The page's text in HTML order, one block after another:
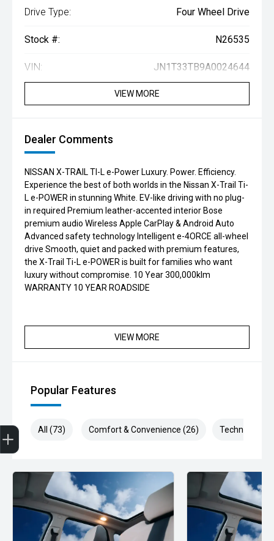
Drive Type: Four Wheel Drive
Stock #: N26535
VIN: JN1T33TB9A0024644
VIEW MORE
Dealer Comments
NISSAN X-TRAIL TI-L e-Power Luxury. Power. Efficiency.
Experience the best of both worlds in the Nissan X-Trail Ti-
L e-POWER in stunning White. EV-like driving with no plug-
in required Premium leather-accented interior Bose
premium audio Wireless Apple CarPlay & Android Auto
Advanced safety technology Intelligent e-4ORCE all-wheel
drive Smooth, quiet and packed with premium features,
the X-Trail Ti-L e-POWER is built for families who want
luxury without compromise. 10 Year 300,000klm
WARRANTY 10 YEAR ROADSIDE
VIEW MORE
Popular Features
All (73) Comfort & Convenience (26) Technology
Get Your Instant Price Offer
Finance Application